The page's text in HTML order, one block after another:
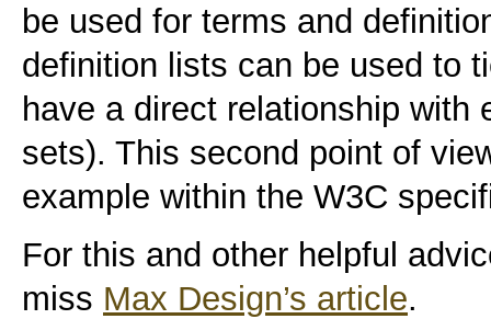
be used for terms and
definition lists can be used to
have a direct relationship with
sets). This second point of
example within the W3C
For this and other helpful
miss Max Design’s article.